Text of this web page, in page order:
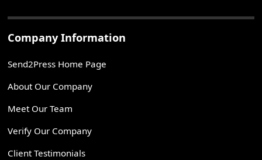
Company Information
Send2Press Home Page
About Our Company
Meet Our Team
Verify Our Company
Client Testimonials